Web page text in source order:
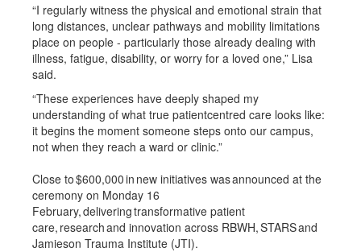
“I regularly witness the physical and emotional strain that
long distances, unclear pathways and mobility limitations
place on people - particularly those already dealing with
illness, fatigue, disability, or worry for a loved one,” Lisa
said.
“These experiences have deeply shaped my
understanding of what true patientcentred care looks like:
it begins the moment someone steps onto our campus,
not when they reach a ward or clinic.”
Close to $600,000 in new initiatives was announced at the
ceremony on Monday 16
February, delivering transformative patient
care, research and innovation across RBWH, STARS and
Jamieson Trauma Institute (JTI).